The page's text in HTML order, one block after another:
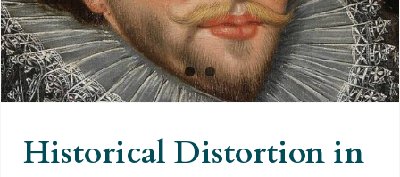
Historical Distortion in